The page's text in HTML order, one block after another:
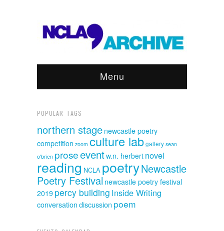
Menu
POPULAR TAGS
northern stage newcastle poetry
competition zoom culture labgallerysean
o'brien proseeventw.n. herbert novel
reading NCLA poetryNewcastle
Poetry Festival newcastle poetry festival
2019 percy building Inside Writing
conversation discussion poem